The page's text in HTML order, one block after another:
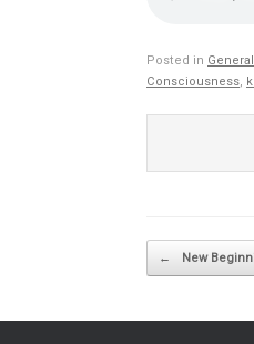
Posted in General
Consciousness
Post navigation
← New